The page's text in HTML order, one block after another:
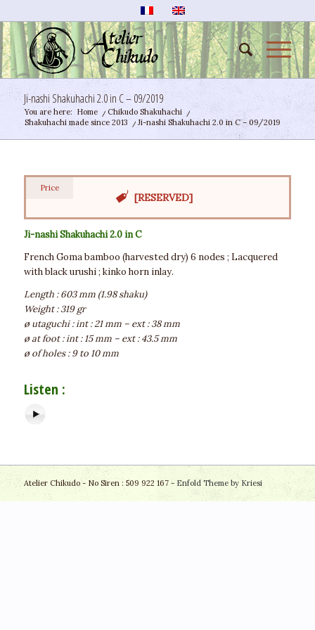
Ji-nashi Shakuhachi 2.0 in C – 09/2019
You are here: Home / Chikudo Shakuhachi
/
Shakuhachi made since 2013
/ Ji-nashi Shakuhachi 2.0 in C – 09/2019
Price
[RESERVED]
Ji-nashi Shakuhachi 2.0 in C
French Goma bamboo (harvested dry) 6 nodes ; Lacquered
with black urushi ; kinko horn inlay.
Length : 603 mm (1.98 shaku)
Weight : 319 gr
ø utaguchi : int : 21 mm – ext : 38 mm
ø at foot : int : 15 mm – ext : 43.5 mm
ø of holes : 9 to 10 mm
Listen :
Atelier Chikudo - No Siren : 509 922 167 - Enfold Theme by Kriesi